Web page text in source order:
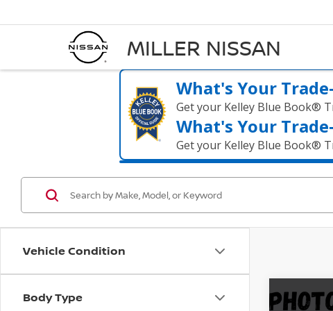
MILLER NISSAN
What's Your
Get your Kelley Blue Book®
What's Your
Get your Kelley Blue Book®
Vehicle Condition
Body Type